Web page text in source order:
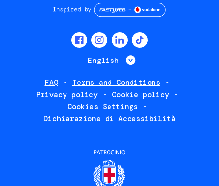
English List additional
FAQ
Terms and Conditions
Privacy policy
Cookie policy
Cookies Settings
Dichiarazione di Accessibilità